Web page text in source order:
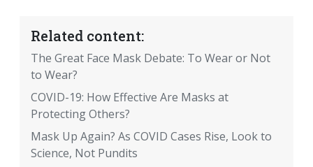
Related content:
The Great Face Mask Debate: To Wear or Not
to Wear?
COVID-19: How Effective Are Masks at
Protecting Others?
Mask Up Again? As COVID Cases Rise, Look to
Science, Not Pundits